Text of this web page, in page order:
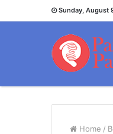
Sunday, August
Home /